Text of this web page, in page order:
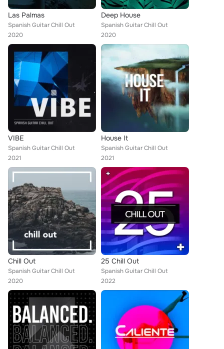
Las Palmas
Spanish Guitar Chill Out
2020
Deep House
Spanish Guitar Chill Out
2020
VIBE
Spanish Guitar Chill Out
2021
House It
Spanish Guitar Chill Out
2021
Chill Out
Spanish Guitar Chill Out
2020
25 Chill Out
Spanish Guitar Chill Out
2022